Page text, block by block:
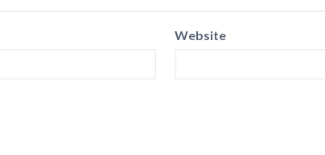
Website